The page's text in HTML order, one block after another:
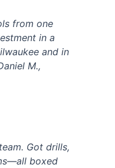
from one
in a
and in
M.,
team. Got drills,
boxed